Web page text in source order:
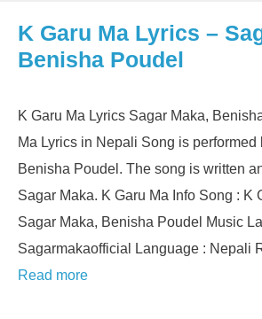
K Garu Ma Lyrics –
Benisha Poudel
K Garu Ma Lyrics Sagar Maka,
Ma Lyrics in Nepali Song is performed
Benisha Poudel. The song is written
Sagar Maka. K Garu Ma Info Song : K
Sagar Maka, Benisha Poudel Music
Sagarmakaofficial Language : Nepali
Read more